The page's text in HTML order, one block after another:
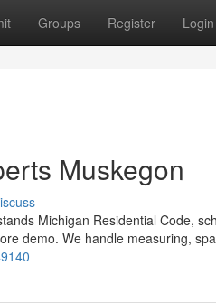
Groups Register Login
Muskegon
Michigan Residential Code,
demo. We handle measuring,